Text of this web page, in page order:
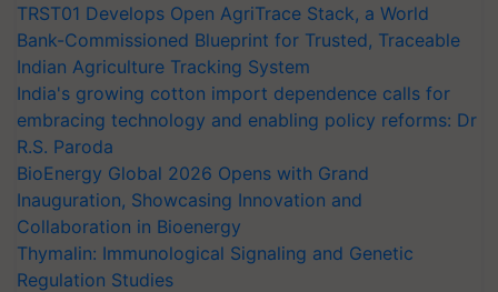
TRST01 Develops Open AgriTrace Stack, a World
Bank-Commissioned Blueprint for Trusted, Traceable
Indian Agriculture Tracking System
India's growing cotton import dependence calls for
embracing technology and enabling policy reforms: Dr
R.S. Paroda
BioEnergy Global 2026 Opens with Grand
Inauguration, Showcasing Innovation and
Collaboration in Bioenergy
Thymalin: Immunological Signaling and Genetic
Regulation Studies